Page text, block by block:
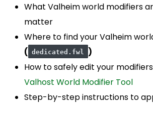
What Valheim world modifiers
matter
Where to find your Valheim
( dedicated.fwl
)
How to safely edit your
Valhost World Modifier Tool
Step-by-step instructions to